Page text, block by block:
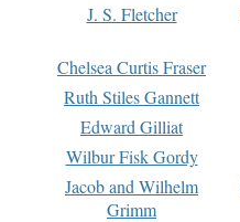
J. S. Fletcher
Chelsea Curtis Fraser
Ruth Stiles Gannett
Edward Gilliat
Wilbur Fisk Gordy
Jacob and Wilhelm
Grimm